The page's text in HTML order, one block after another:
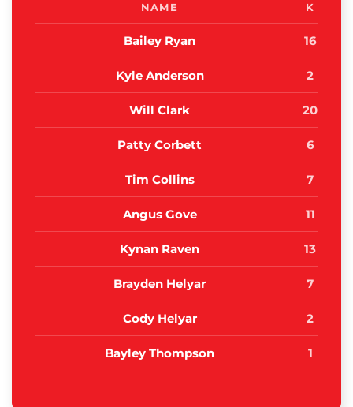
NAME K
Bailey Ryan 16
Kyle Anderson 2
Will Clark 20
Patty Corbett 6
Tim Collins 7
Angus Gove 11
Kynan Raven 13
Brayden Helyar 7
Cody Helyar 2
Bayley Thompson 1